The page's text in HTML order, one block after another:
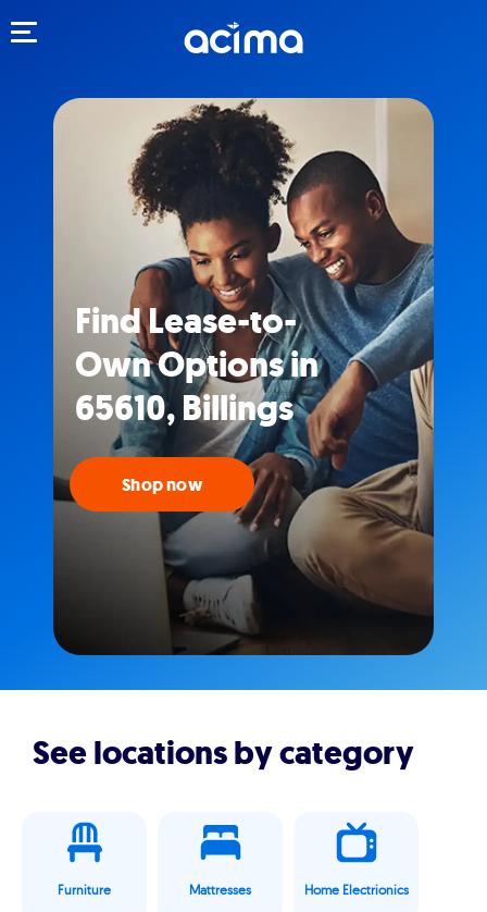
Find Lease-to-
Own Options in
65610, Billings
Shop now
See locations by category
Furniture Mattresses Home Electrionics